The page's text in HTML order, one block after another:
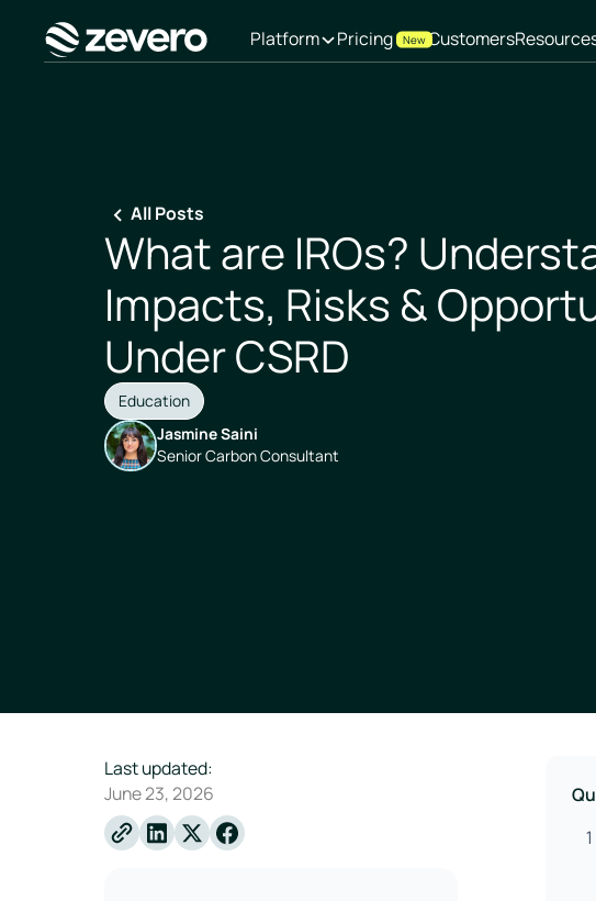
Homepage
Platform Pricing NewCustomers
All Posts
What are IROs?
Impacts, Risks &
Under CSRD
Education
Jasmine Saini
Senior Carbon Consultant
Last updated:
June 23, 2026
Linkedin
X Facebook